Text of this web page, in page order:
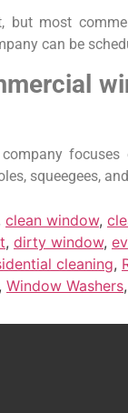
but most
can be
squeegees,
clean window,
, dirty window,
cleaning,
, Window Washers,